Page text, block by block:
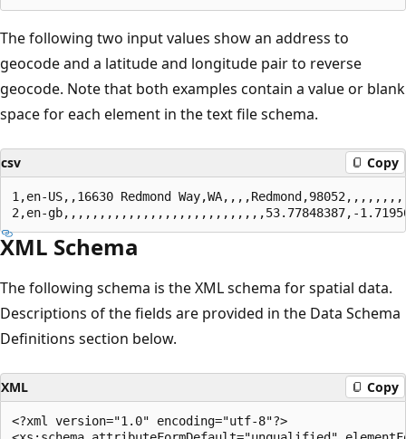
The following two input values show an address to
geocode and a latitude and longitude pair to reverse
geocode. Note that both examples contain a value or blank
space for each element in the text file schema.
csv Copy
1,en-US,,16630 Redmond
XML Schema
The following schema is the XML schema for spatial data.
Descriptions of the fields are provided in the Data Schema
Definitions section below.
XML Copy
<?xml version="1.0" encoding="utf-8"?>